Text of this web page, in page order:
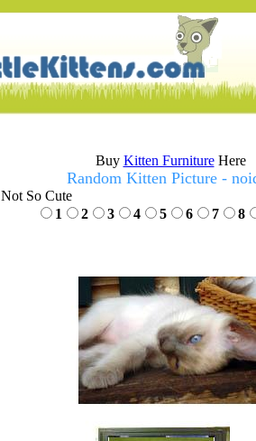
Buy Kitten FurnitureHere
Random Kitten Picture -
Not So Cute
1
2 3 4 5 6 7 8